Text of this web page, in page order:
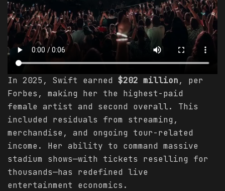
In 2025, Swift earned $202 million, per
Forbes, making her the highest-paid
female artist and second overall. This
included residuals from streaming,
merchandise, and ongoing tour-related
income. Her ability to command massive
stadium shows—with tickets reselling for
thousands—has redefined live
entertainment economics.